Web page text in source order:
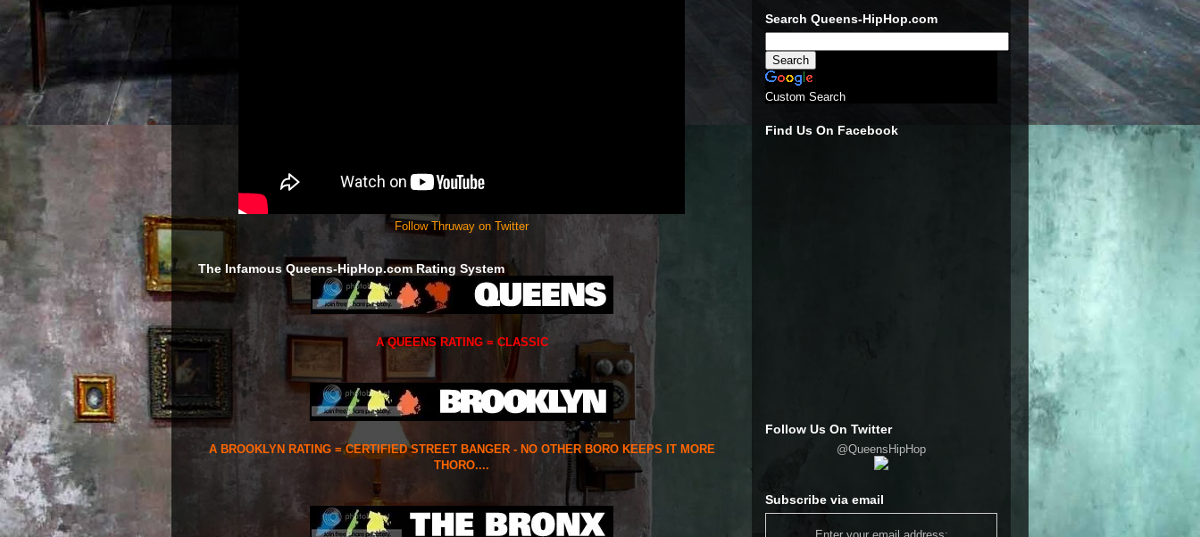
Follow Thruway on Twitter
The Infamous Queens-HipHop.com Rating System
A QUEENS RATING = CLASSIC
A BROOKLYN RATING = CERTIFIED STREET BANGER - NO OTHER BORO KEEPS IT MORE
THORO....
Search Queens-HipHop.com
Custom Search
Find Us On Facebook
Follow Us On Twitter
@QueensHipHop
Subscribe via email